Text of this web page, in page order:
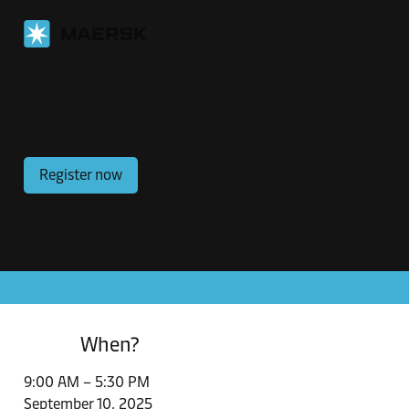
Register now
When?
9:00 AM – 5:30 PM
September 10, 2025